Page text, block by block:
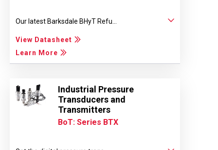
Our latest Barksdale BHyT Refu...
View Datasheet
Learn More
Industrial Pressure
Transducers and
Transmitters
BoT: Series BTX